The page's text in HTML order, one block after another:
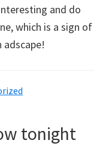
and do
which is a sign of
tonight